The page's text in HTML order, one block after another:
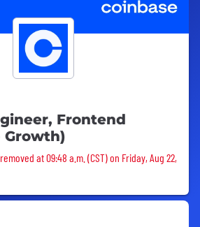
Frontend
Growth)
removed
at 09:48 a.m. (CST) on Friday, Aug 22,